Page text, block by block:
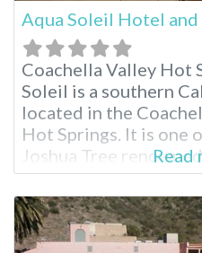
Aqua Soleil Hotel
Coachella Valley Hot
Soleil is a southern
located in the
Hot Springs. It is one
Joshua Tree
mineral water
aquifer. Indulge in
delicious breakfasts
treatments. There
Read